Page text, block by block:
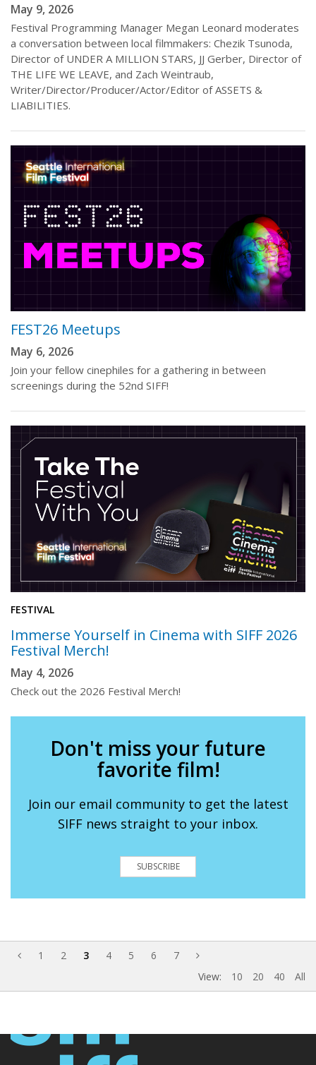
May 9, 2026
Festival Programming Manager Megan Leonard moderates
a conversation between local filmmakers: Chezik Tsunoda,
Director of UNDER A MILLION STARS, JJ Gerber, Director of
THE LIFE WE LEAVE, and Zach Weintraub,
Writer/Director/Producer/Actor/Editor of ASSETS &
LIABILITIES.
FEST26 Meetups
May 6, 2026
Join your fellow cinephiles for a gathering in between
screenings during the 52nd SIFF!
FESTIVAL
Immerse Yourself in Cinema with SIFF 2026
Festival Merch!
May 4, 2026
Check out the 2026 Festival Merch!
Don't miss your future
favorite film!
Join our email community to get the latest
SIFF news straight to your inbox.
SUBSCRIBE
1 2 3 4 5 6
7
View:
10 20 40 All